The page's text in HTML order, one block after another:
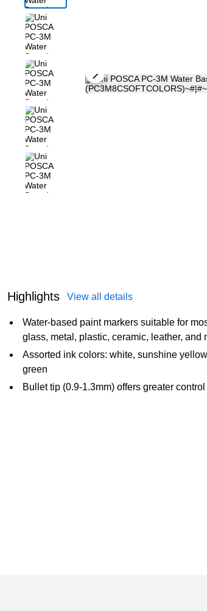
Highlights View all details
Water-based paint markers suitable for
glass, metal, plastic, ceramic, leather, and
Assorted ink colors: white, sunshine
green
Bullet tip (0.9-1.3mm) offers greater